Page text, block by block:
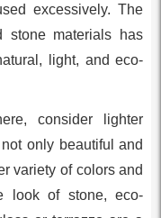
excessively. The
stone materials has
light, and eco-
consider lighter
only beautiful and
variety of colors and
look of stone, eco-